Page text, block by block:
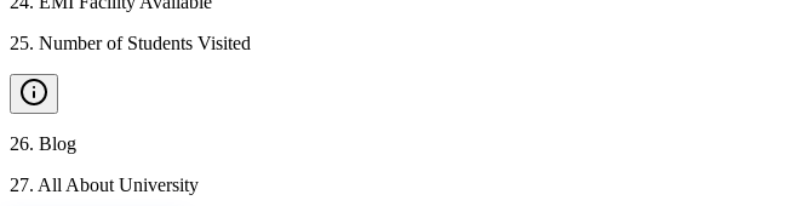
25. Number of Students Visited
26. Blog
27. All About University